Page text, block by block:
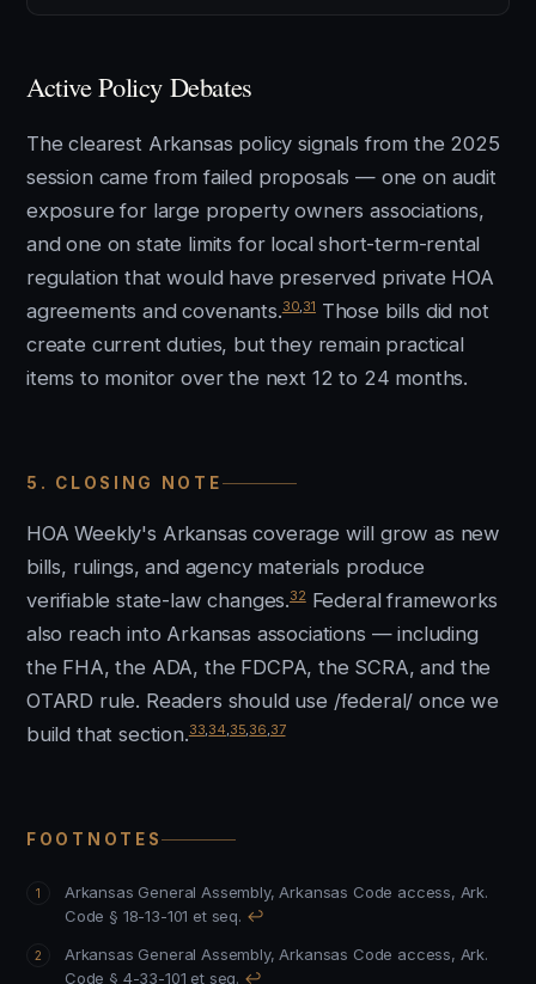
Active Policy Debates
The clearest Arkansas policy signals from the 2025
session came from failed proposals — one on audit
exposure for large property owners associations,
and one on state limits for local short-term-rental
regulation that would have preserved private HOA
agreements and covenants.30 31Those bills did not
create current duties, but they remain practical
items to monitor over the next 12 to 24 months.
5. CLOSING NOTE
HOA Weekly's Arkansas coverage will grow as new
bills, rulings, and agency materials produce
verifiable state-law changes.32Federal frameworks
also reach into Arkansas associations — including
the FHA, the ADA, the FDCPA, the SCRA, and the
OTARD rule. Readers should use /federal/ once we
build that section.33 34 35 36 37
FOOTNOTES
Arkansas General Assembly, Arkansas Code access, Ark.
Code § 18-13-101 et seq. ↩
Arkansas General Assembly, Arkansas Code access, Ark.
Code § 4-33-101 et seq. ↩